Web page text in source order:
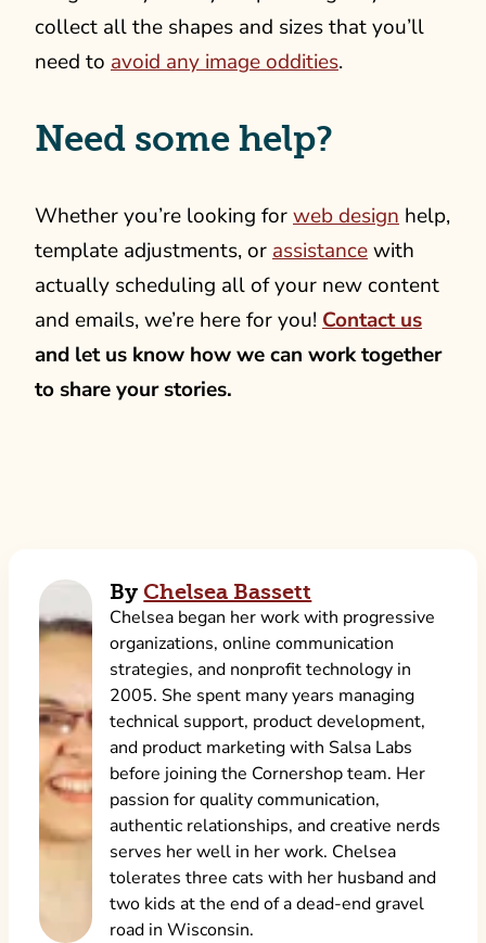
collect all the shapes and sizes that you’ll
need to avoid any image oddities.
Need some help?
Whether you’re looking forweb design help,
template adjustments, or assistancewith
actually scheduling all of your new content
and emails, we’re here for you! Contact us
and let us know how we can work together
to share your stories.
By Chelsea Bassett
Chelsea began her work with progressive
organizations, online communication
strategies, and nonprofit technology in
2005. She spent many years managing
technical support, product development,
and product marketing with Salsa Labs
before joining the Cornershop team. Her
passion for quality communication,
authentic relationships, and creative nerds
serves her well in her work. Chelsea
tolerates three cats with her husband and
two kids at the end of a dead-end gravel
road in Wisconsin.